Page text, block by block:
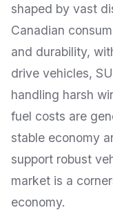
shaped by vast
Canadian
and durability,
drive vehicles,
handling harsh
fuel costs are
stable economy
support robust
market is a
economy.